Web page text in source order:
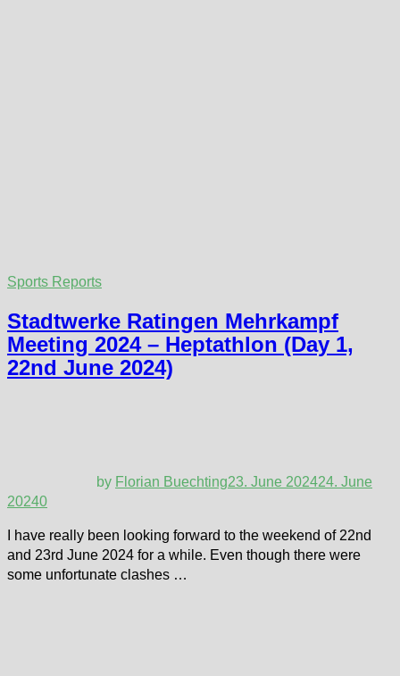
Sports Reports
Stadtwerke Ratingen Mehrkampf
Meeting 2024 – Heptathlon (Day 1,
22nd June 2024)
by Florian Buechting23. June 202424. June
20240
I have really been looking forward to the weekend of 22nd
and 23rd June 2024 for a while. Even though there were
some unfortunate clashes …